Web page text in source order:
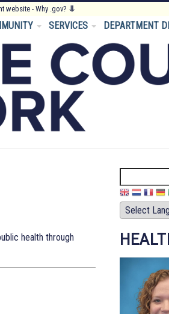
website - Why .gov? ⥥
SERVICES DEPARTMENT
health through